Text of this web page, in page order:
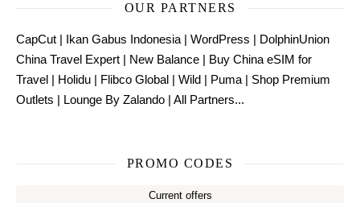
OUR PARTNERS
CapCut | Ikan Gabus Indonesia | WordPress | DolphinUnion
China Travel Expert | New Balance | Buy China eSIM for
Travel | Holidu | Flibco Global | Wild | Puma | Shop Premium
Outlets | Lounge By Zalando | All Partners...
PROMO CODES
Current offers